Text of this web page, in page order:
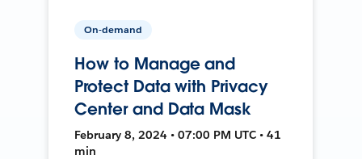
On-demand
How to Manage and
Protect Data with Privacy
Center and Data Mask
February 8, 2024 • 07:00 PM UTC • 41
min